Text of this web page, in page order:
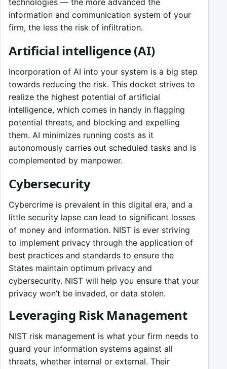
information and communication system of your
firm, the less the risk of infiltration.
Artificial intelligence (AI)
Incorporation of AI into your system is a big step
towards reducing the risk. This docket strives to
realize the highest potential of artificial
intelligence, which comes in handy in flagging
potential threats, and blocking and expelling
them. AI minimizes running costs as it
autonomously carries out scheduled tasks and is
complemented by manpower.
Cybersecurity
Cybercrime is prevalent in this digital era, and a
little security lapse can lead to significant losses
of money and information. NIST is ever striving
to implement privacy through the application of
best practices and standards to ensure the
States maintain optimum privacy and
cybersecurity. NIST will help you ensure that your
privacy won’t be invaded, or data stolen.
Leveraging Risk Management
NIST risk management is what your firm needs to
guard your information systems against all
threats, whether internal or external. Their